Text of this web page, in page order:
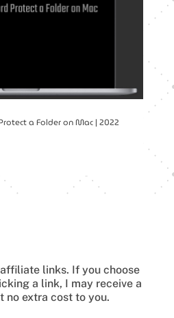
a Folder on Mac | 2022
links. If you choose
a link, I may receive a
no extra cost to you.